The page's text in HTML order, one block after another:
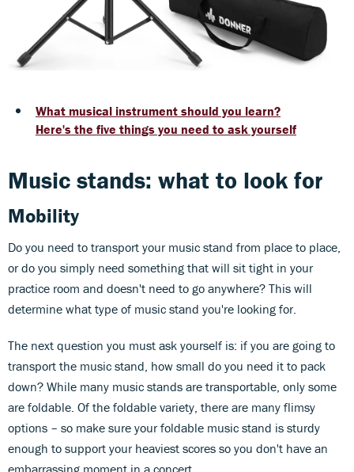
What musical instrument should you learn?
Here's the five things you need to ask yourself
Music stands: what to look for
Mobility
Do you need to transport your music stand from place to place,
or do you simply need something that will sit tight in your
practice room and doesn't need to go anywhere? This will
determine what type of music stand you're looking for.
The next question you must ask yourself is: if you are going to
transport the music stand, how small do you need it to pack
down? While many music stands are transportable, only some
are foldable. Of the foldable variety, there are many flimsy
options – so make sure your foldable music stand is sturdy
enough to support your heaviest scores so you don't have an